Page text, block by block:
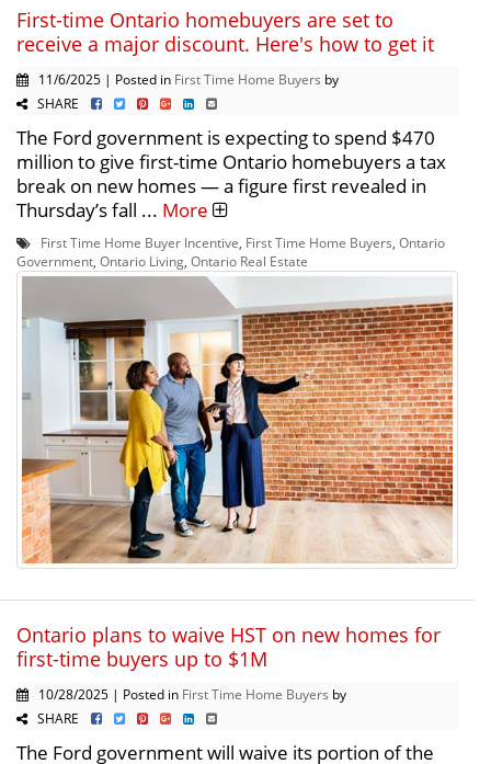
First-time Ontario homebuyers are set to
receive a major discount. Here's how to get it
11/6/2025 | Posted in First Time Home Buyers by
SHARE
The Ford government is expecting to spend $470
million to give first-time Ontario homebuyers a tax
break on new homes — a figure first revealed in
Thursday’s fall ... More
First Time Home Buyer Incentive First Time Home Buyers Ontario
Government Ontario Living Ontario Real Estate
Ontario plans to waive HST on new homes for
first-time buyers up to $1M
10/28/2025 | Posted in First Time Home Buyers by
SHARE
The Ford government will waive its portion of the